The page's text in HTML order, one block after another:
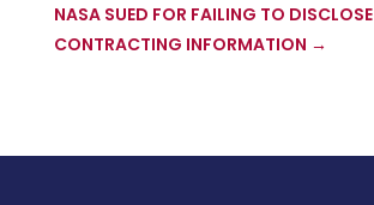
NASA SUED FOR FAILING TO DISCLOSE
CONTRACTING INFORMATION →